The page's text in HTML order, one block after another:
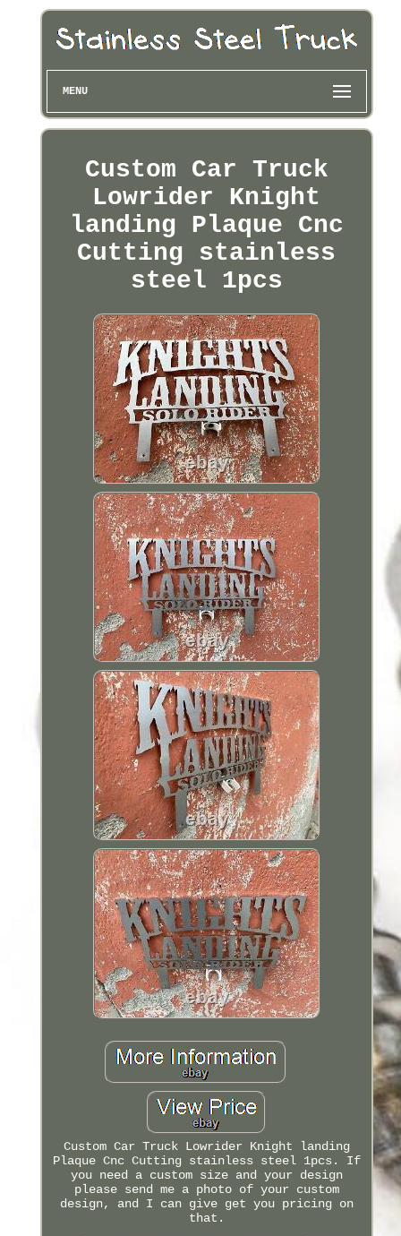
MENU
Custom Car Truck
Lowrider Knight
landing Plaque Cnc
Cutting stainless
steel 1pcs
Custom Car Truck Lowrider Knight landing
Plaque Cnc Cutting stainless steel 1pcs. If
you need a custom size and your design
please send me a photo of your custom
design, and I can give get you pricing on
that.